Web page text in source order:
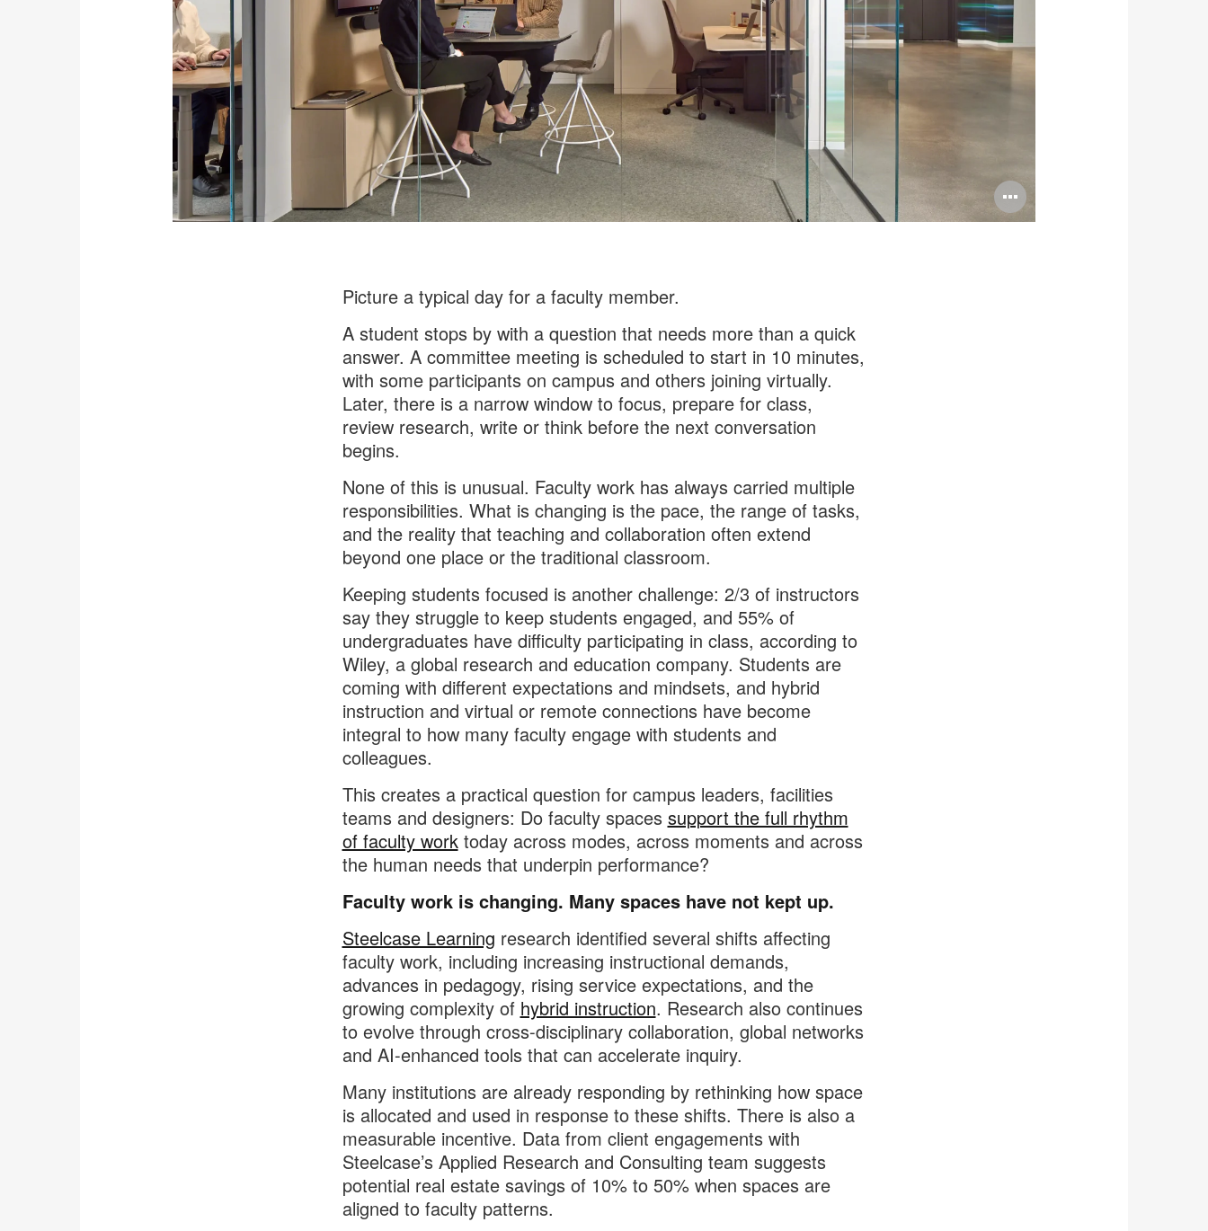
Open
image
Picture a typical day for a faculty member.
A student stops by with a question that needs more than a quick
answer. A committee meeting is scheduled to start in 10 minutes,
with some participants on campus and others joining virtually.
Later, there is a narrow window to focus, prepare for class,
review research, write or think before the next conversation
begins.
None of this is unusual. Faculty work has always carried multiple
responsibilities. What is changing is the pace, the range of tasks,
and the reality that teaching and collaboration often extend
beyond one place or the traditional classroom.
Keeping students focused is another challenge: 2/3 of instructors
say they struggle to keep students engaged, and 55% of
undergraduates have difficulty participating in class, according to
Wiley, a global research and education company. Students are
coming with different expectations and mindsets, and hybrid
instruction and virtual or remote connections have become
integral to how many faculty engage with students and
colleagues.
This creates a practical question for campus leaders, facilities
teams and designers: Do faculty spaces support the full rhythm
of faculty worktoday across modes, across moments and across
the human needs that underpin performance?
Faculty work is changing. Many spaces have not kept up.
Steelcase Learning research identified several shifts affecting
faculty work, including increasing instructional demands,
advances in pedagogy, rising service expectations, and the
growing complexity of hybrid instruction. Research also continues
to evolve through cross-disciplinary collaboration, global networks
and AI-enhanced tools that can accelerate inquiry.
Many institutions are already responding by rethinking how space
is allocated and used in response to these shifts. There is also a
measurable incentive. Data from client engagements with
Steelcase’s Applied Research and Consulting team suggests
potential real estate savings of 10% to 50% when spaces are
aligned to faculty patterns.